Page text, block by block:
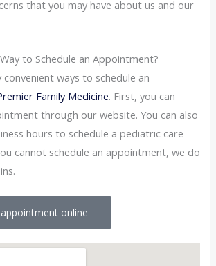
that you may have about us and our
to Schedule an Appointment?
ways to schedule an
Family Medicine. First, you can
through our website. You can also
hours to schedule a pediatric care
cannot schedule an appointment, we do
online